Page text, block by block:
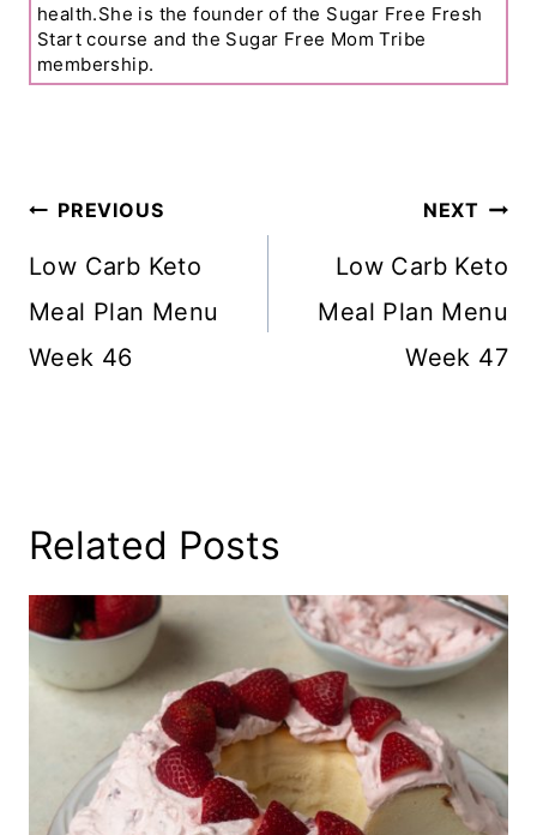
health.She is the founder of the Sugar Free Fresh
Start course and the Sugar Free Mom Tribe
membership.
Post
Navigation
PREVIOUS
Low Carb Keto
Meal Plan Menu
Week 46
NEXT
Low Carb Keto
Meal Plan Menu
Week 47
Related Posts